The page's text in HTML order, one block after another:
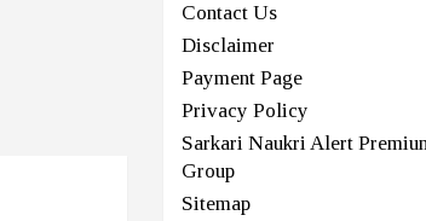
Contact Us
Disclaimer
Payment Page
Privacy Policy
Sarkari Naukri Alert
Group
Sitemap